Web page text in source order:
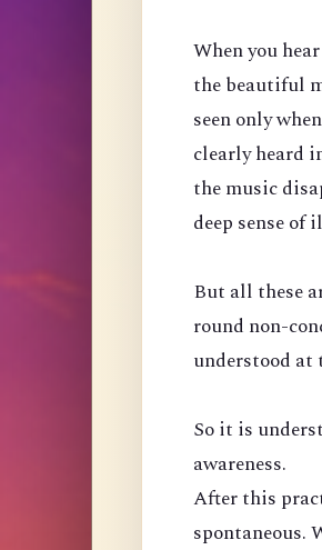
When you
the beautiful
seen only
clearly heard
the music
deep sense
But all these
round non-
understood at
So it is
awareness.
After this
spontaneous.